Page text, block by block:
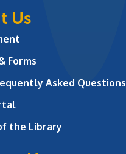
Us
Forms
Asked Questions
the Library